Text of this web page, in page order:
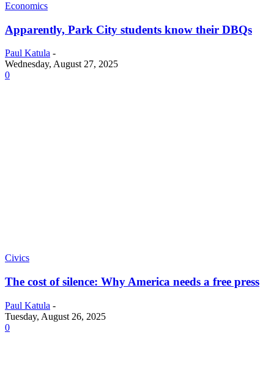
Economics
Apparently, Park City students know their DBQs
Paul Katula -
Wednesday, August 27, 2025
0
Civics
The cost of silence: Why America needs a free press
Paul Katula -
Tuesday, August 26, 2025
0